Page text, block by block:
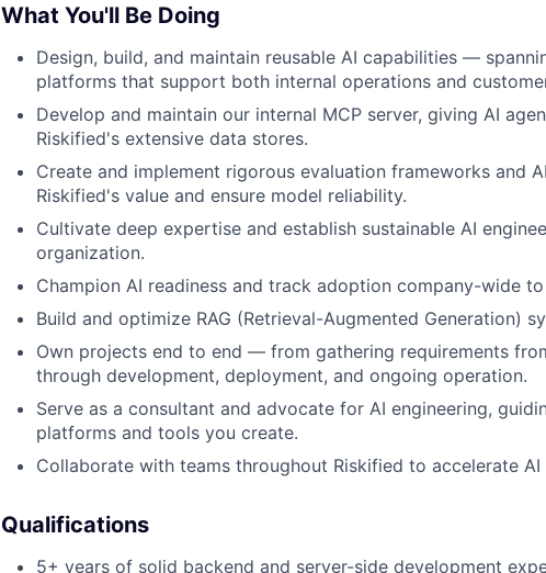
What You'll Be Doing
Design, build, and maintain reusable AI capabilities —
platforms that support both internal operations and
Develop and maintain our internal MCP server, giving AI
Riskified's extensive data stores.
Create and implement rigorous evaluation frameworks and
Riskified's value and ensure model reliability.
Cultivate deep expertise and establish sustainable AI
organization.
Champion AI readiness and track adoption company-wide
Build and optimize RAG (Retrieval-Augmented Generation)
Own projects end to end — from gathering requirements
through development, deployment, and ongoing operation.
Serve as a consultant and advocate for AI engineering,
platforms and tools you create.
Collaborate with teams throughout Riskified to accelerate
Qualifications
5+ years of solid backend and server-side development